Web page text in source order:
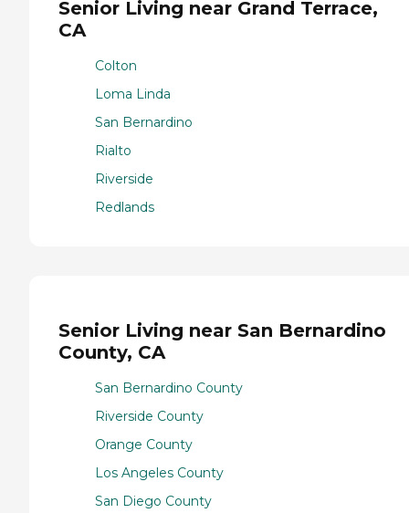
Senior Living near Grand Terrace,
CA
Colton
Loma Linda
San Bernardino
Rialto
Riverside
Redlands
Senior Living near San Bernardino
County, CA
San Bernardino County
Riverside County
Orange County
Los Angeles County
San Diego County